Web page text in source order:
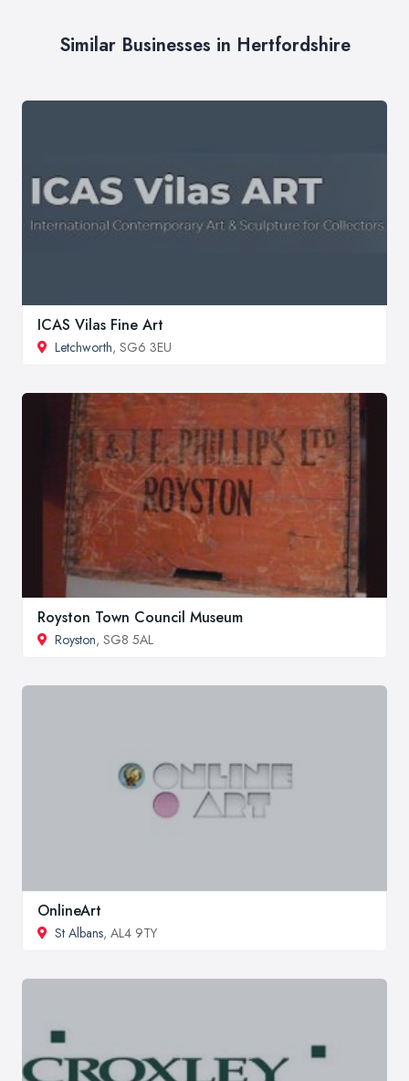
Similar Businesses in Hertfordshire
ICAS Vilas Fine Art
Letchworth, SG6 3EU
Royston Town Council Museum
Royston, SG8 5AL
OnlineArt
St Albans, AL4 9TY